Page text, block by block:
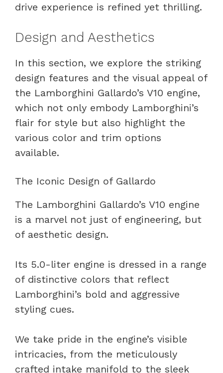
drive experience is refined yet thrilling.
Design and Aesthetics
In this section, we explore the striking
design features and the visual appeal of
the Lamborghini Gallardo’s V10 engine,
which not only embody Lamborghini’s
flair for style but also highlight the
various color and trim options
available.
The Iconic Design of Gallardo
The Lamborghini Gallardo’s V10 engine
is a marvel not just of engineering, but
of aesthetic design.
Its 5.0-liter engine is dressed in a range
of distinctive colors that reflect
Lamborghini’s bold and aggressive
styling cues.
We take pride in the engine’s visible
intricacies, from the meticulously
crafted intake manifold to the sleek